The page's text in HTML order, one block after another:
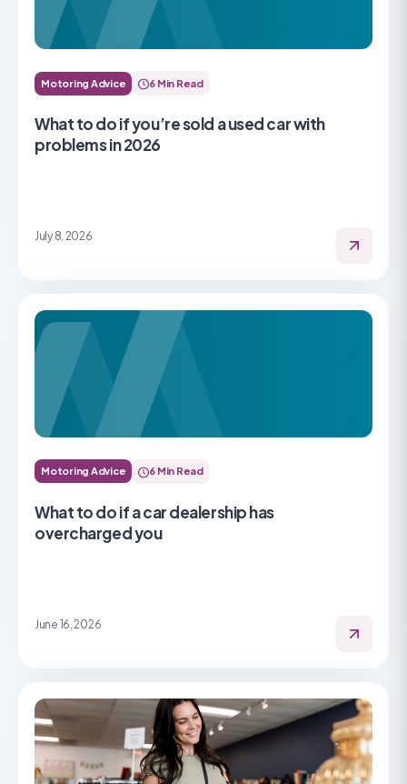
Motoring Advice 6 Min Read
What to do if you’re sold a used car with
problems in 2026
July 8, 2026
Motoring Advice 6 Min Read
What to do if a car dealership has
overcharged you
June 16, 2026